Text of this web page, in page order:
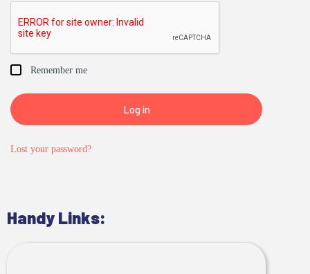
Remember me
Log in
Lost your password?
Handy Links: